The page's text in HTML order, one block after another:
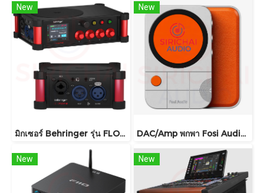
New
มิกเซอร์ Behringer รุ่น FLOW 4V
New
DAC/Amp พกพา Fosi Audio รุ่น MD3 ชิปDAC เรือธง ESS ES9039Q2M
New New